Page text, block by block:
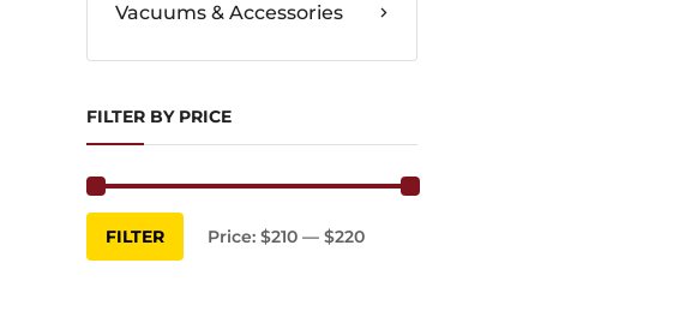
Vacuums & Accessories
FILTER BY PRICE
Min
price
Max
price
FILTER Price: $210 — $220